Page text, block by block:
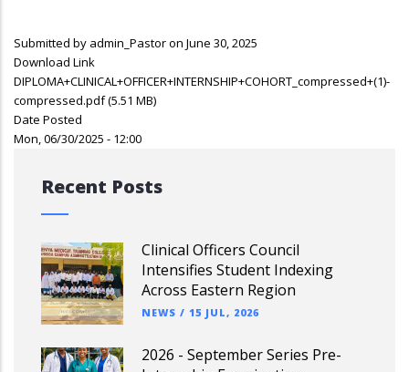
Submitted by admin_Pastoron June 30, 2025
Download Link
DIPLOMA+CLINICAL+OFFICER+INTERNSHIP+COHORT_compressed+(1)-
compressed.pdf(5.51 MB)
Date Posted
Mon, 06/30/2025 - 12:00
Recent Posts
Clinical Officers Council
Intensifies Student Indexing
Across Eastern Region
NEWS / 15 JUL, 2026
2026 - September Series Pre-